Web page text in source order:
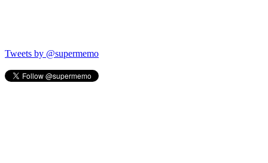
Tweets by @supermemo